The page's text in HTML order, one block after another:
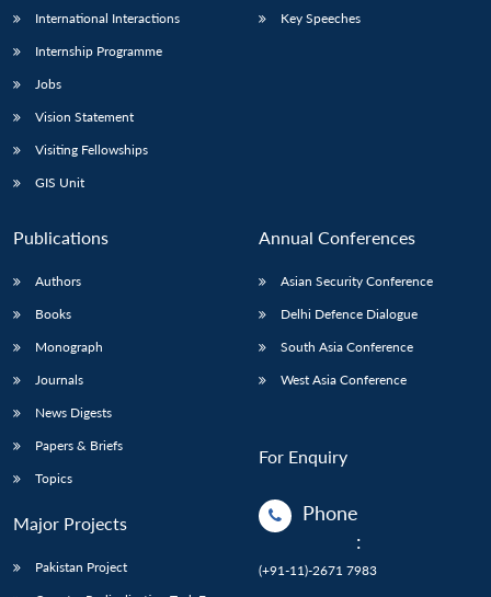
International Interactions
Internship Programme
Jobs
Vision Statement
Visiting Fellowships
GIS Unit
Key Speeches
Publications
Authors
Books
Monograph
Journals
News Digests
Papers & Briefs
Topics
Major Projects
Pakistan Project
Annual Conferences
Asian Security Conference
Delhi Defence Dialogue
South Asia Conference
West Asia Conference
For Enquiry
Phone
:
(+91-11)-2671 7983